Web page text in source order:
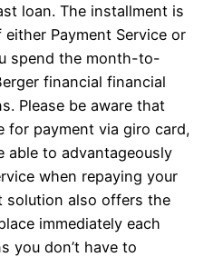
loan. The installment is
Payment Service or
spend the month-to-
financial financial
Please be aware that
for payment via giro card,
able to advantageously
when repaying your
solution also offers the
immediately each
you don’t have to